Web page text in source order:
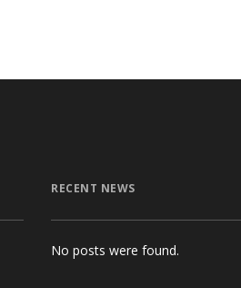
RECENT NEWS
No posts were found.